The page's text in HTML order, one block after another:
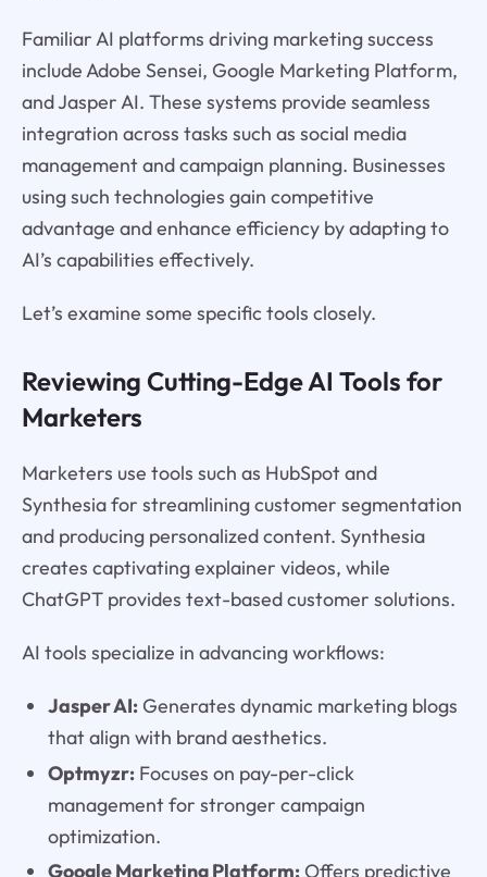
Familiar AI platforms driving marketing success
include Adobe Sensei, Google Marketing Platform,
and Jasper AI. These systems provide seamless
integration across tasks such as social media
management and campaign planning. Businesses
using such technologies gain competitive
advantage and enhance efficiency by adapting to
AI’s capabilities effectively.
Let’s examine some specific tools closely.
Reviewing Cutting-Edge AI Tools for
Marketers
Marketers use tools such as HubSpot and
Synthesia for streamlining customer segmentation
and producing personalized content. Synthesia
creates captivating explainer videos, while
ChatGPT provides text-based customer solutions.
AI tools specialize in advancing workflows:
Jasper AI:Generates dynamic marketing blogs
that align with brand aesthetics.
Optmyzr:Focuses on pay-per-click
management for stronger campaign
optimization.
Google Marketing Platform:Offers predictive